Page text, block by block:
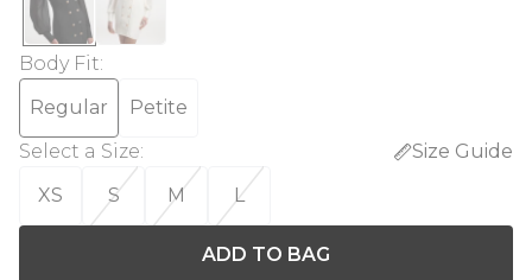
Body Fit:
Regular
Petite
Select a Size:
Size Guide
XS
S M L
ADD TO BAG